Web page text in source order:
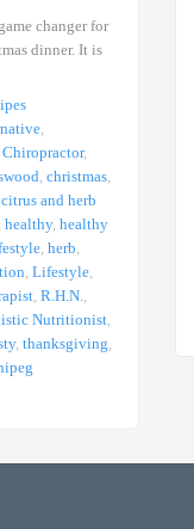
changer for
dinner. It is
,
Chiropractor,
, christmas,
citrus and herb
healthy, healthy
, herb,
, Lifestyle,
, R.H.N.,
Nutritionist,
, thanksgiving,